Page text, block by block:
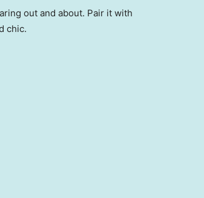
out and about. Pair it with
chic.